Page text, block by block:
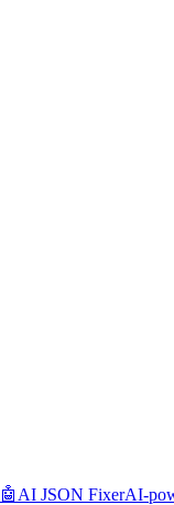
🤖 AI JSON FixerAI-